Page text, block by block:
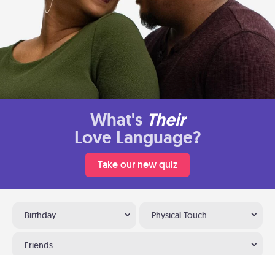
What's Their
Love Language?
Take our new quiz
Birthday Physical Touch
Friends